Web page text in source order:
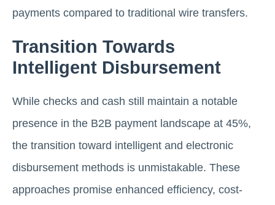
payments compared to traditional wire transfers.
Transition Towards
Intelligent Disbursement
While checks and cash still maintain a notable
presence in the B2B payment landscape at 45%,
the transition toward intelligent and electronic
disbursement methods is unmistakable. These
approaches promise enhanced efficiency, cost-